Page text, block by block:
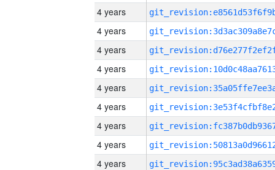
4 years
4 years
4 years
4 years
4 years
4 years
4 years
4 years
4 years